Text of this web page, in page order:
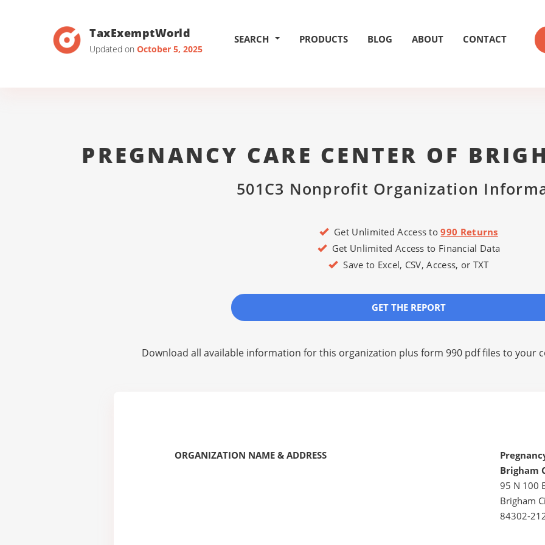
TaxExemptWorld
Updated on October 5, 2025
SEARCH PRODUCTS BLOG ABOUT CONTACT
PREGNANCY CARE CENTER OF
501C3 Nonprofit Organization
Get Unlimited Access to990 Returns
Get Unlimited Access to Financial Data
Save to Excel, CSV, Access, or TXT
GET THE REPORT
Download all available information for this organization plus form 990 pdf files to your
ORGANIZATION NAME & ADDRESS
Brigham
95 N 100
Brigham
84302-